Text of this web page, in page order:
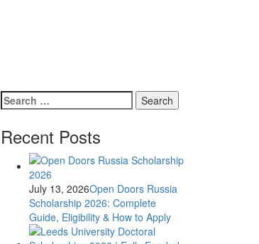
Search
for:
Recent Posts
July 13, 2026Open Doors Russia
Scholarship 2026: Complete
Guide, Eligibility & How to Apply